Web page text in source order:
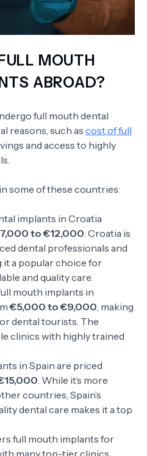
MOUTH
ABROAD?
full mouth dental
reasons, such ascost of full
and access to highly
some of these countries:
implants in Croatia
to €12,000. Croatia is
dental professionals and
it a popular choice for
and quality care.
mouth implants in
€5,000 to €9,000, making
dental tourists. The
clinics with highly trained
in Spain are priced
. While it’s more
countries, Spain’s
dental care makes it a top
full mouth implants for